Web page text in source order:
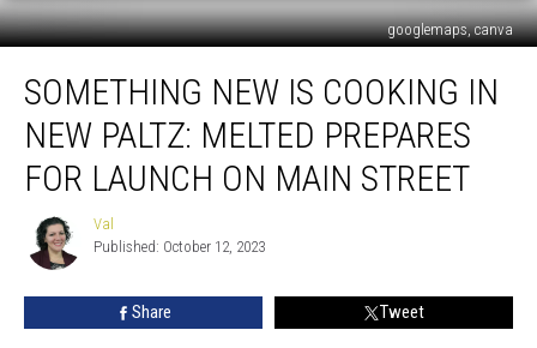
googlemaps, canva
New
Cooking
New
Paltz:
MELTED
Prepares
For
SOMETHING NEW IS COOKING IN
NEW PALTZ: MELTED PREPARES
FOR LAUNCH ON MAIN STREET
Val
Val
Published: October 12, 2023
Share Tweet